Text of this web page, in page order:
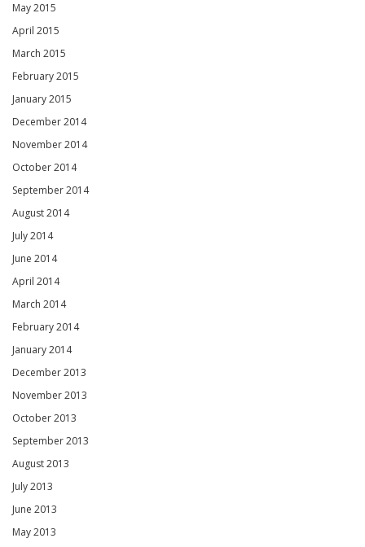
May 2015
April 2015
March 2015
February 2015
January 2015
December 2014
November 2014
October 2014
September 2014
August 2014
July 2014
June 2014
April 2014
March 2014
February 2014
January 2014
December 2013
November 2013
October 2013
September 2013
August 2013
July 2013
June 2013
May 2013